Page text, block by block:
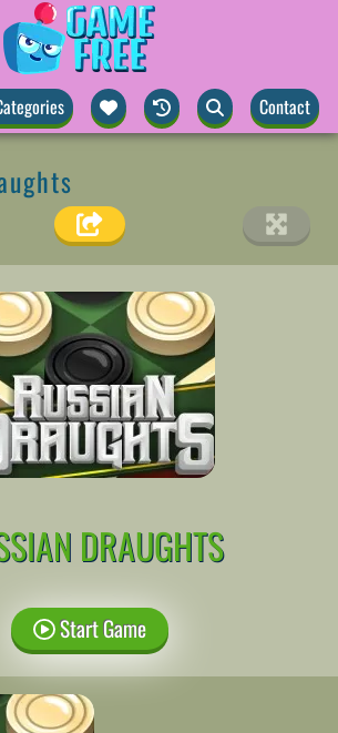
Contact
DRAUGHTS
Start Game